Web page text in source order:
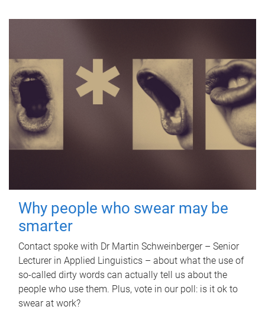
Why people who swear may be
smarter
Contact spoke with Dr Martin Schweinberger – Senior
Lecturer in Applied Linguistics – about what the use of
so-called dirty words can actually tell us about the
people who use them. Plus, vote in our poll: is it ok to
swear at work?